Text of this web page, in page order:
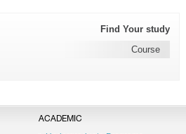
Find Your study
Course
ACADEMIC